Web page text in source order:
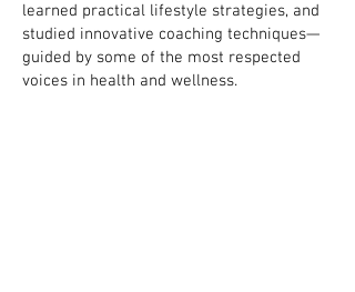
learned practical lifestyle strategies, and
studied innovative coaching techniques—
guided by some of the most respected
voices in health and wellness.